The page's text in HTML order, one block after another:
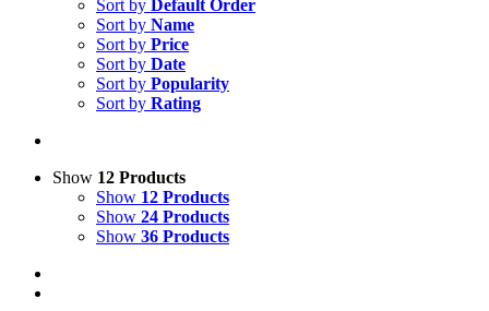
Sort by Default Order
Sort by Name
Sort by Price
Sort by Date
Sort by Popularity
Sort by Rating
Show 12 Products
Show 12 Products
Show 24 Products
Show 36 Products